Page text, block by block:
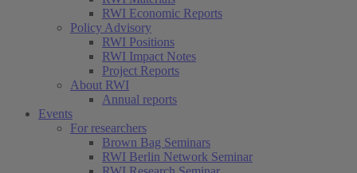
RWI Economic Reports
Policy Advisory
RWI Positions
RWI Impact Notes
Project Reports
About RWI
Annual reports
Events
For researchers
Brown Bag Seminars
RWI Berlin Network Seminar